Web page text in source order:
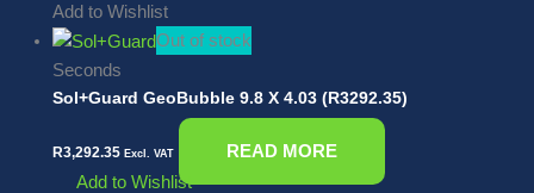
Add to Wishlist
Out of stock
Seconds
Sol+Guard GeoBubble 9.8 X 4.03 (R3292.35)
R3,292.35 Excl. VAT
READ MORE
Add to Wishlist